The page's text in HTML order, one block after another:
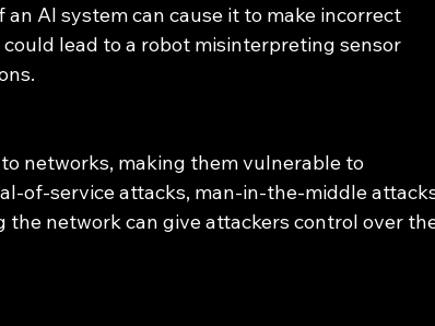
AI system can cause it to make incorrect
lead to a robot misinterpreting sensor
networks, making them vulnerable to
of-service attacks, man-in-the-middle
the network can give attackers control over